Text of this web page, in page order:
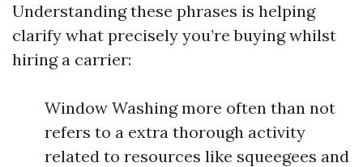
Understanding these phrases is helping
clarify what precisely you’re buying whilst
hiring a carrier:
Window Washing more often than not
refers to a extra thorough activity
related to resources like squeegees and